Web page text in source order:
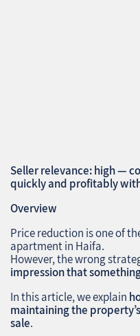
Seller relevance: high —
quickly and profitably
Overview
Price reduction is one of
apartment in Haifa.
However, the wrong
impression that
In this article, we explain
maintaining the
sale.